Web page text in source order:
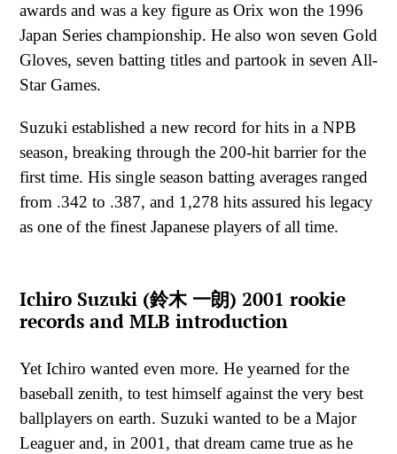
awards and was a key figure as Orix won the 1996
Japan Series championship. He also won seven Gold
Gloves, seven batting titles and partook in seven All-
Star Games.
Suzuki established a new record for hits in a NPB
season, breaking through the 200-hit barrier for the
first time. His single season batting averages ranged
from .342 to .387, and 1,278 hits assured his legacy
as one of the finest Japanese players of all time.
Ichiro Suzuki (鈴木 一朗) 2001 rookie
records and MLB introduction
Yet Ichiro wanted even more. He yearned for the
baseball zenith, to test himself against the very best
ballplayers on earth. Suzuki wanted to be a Major
Leaguer and, in 2001, that dream came true as he